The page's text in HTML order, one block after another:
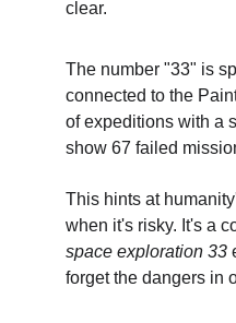
clear.
The number "33" is
connected to the
of expeditions with a
show 67 failed
This hints at
when it's risky. It's a
space exploration 33
forget the dangers in